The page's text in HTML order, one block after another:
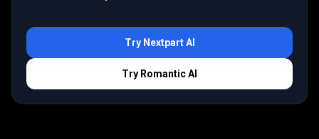
Try Nextpart AI
Try Romantic AI